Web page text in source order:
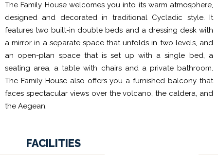
The Family House welcomes you into its warm atmosphere,
designed and decorated in traditional Cycladic style. It
features two built-in double beds and a dressing desk with
a mirror in a separate space that unfolds in two levels, and
an open-plan space that is set up with a single bed, a
seating area, a table with chairs and a private bathroom.
The Family House also offers you a furnished balcony that
faces spectacular views over the volcano, the caldera, and
the Aegean.
FACILITIES